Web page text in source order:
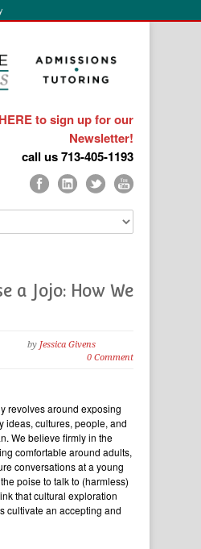
to sign up for our
Newsletter!
call us 713-405-1193
a Jojo: How We
by Jessica Givens
0 Comment
revolves around exposing
ideas, cultures, people, and
We believe firmly in the
comfortable around adults,
conversations at a young
poise to talk to (harmless)
that cultural exploration
cultivate an accepting and